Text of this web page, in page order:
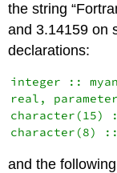
the string
and 3.14159 on
declarations:
integer ::
real,
character(15) ::
and the